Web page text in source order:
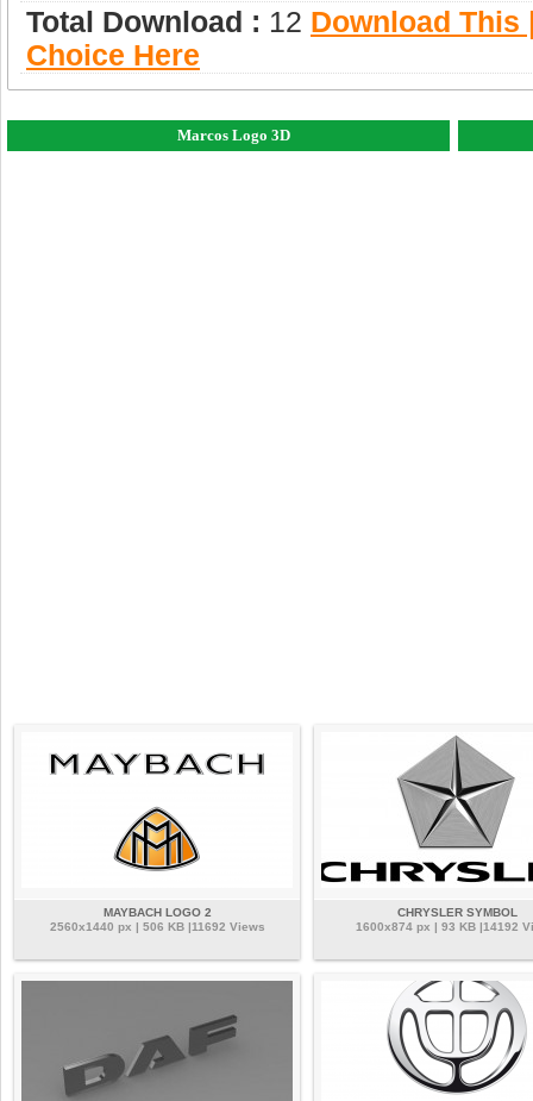
Total Download : 12 Download This
Choice Here
Marcos Logo 3D
MAYBACH LOGO 2
2560x1440 px | 506 KB |11692 Views
CHRYSLER SYMBOL
1600x874 px | 93 KB |14192